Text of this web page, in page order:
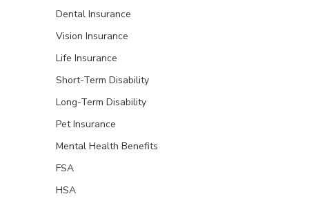
Dental Insurance
Vision Insurance
Life Insurance
Short-Term Disability
Long-Term Disability
Pet Insurance
Mental Health Benefits
FSA
HSA